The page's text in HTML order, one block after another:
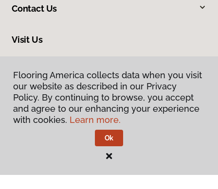
Flooring America collects data when you visit
our website as described in our Privacy
Policy. By continuing to browse, you accept
and agree to our enhancing your experience
with cookies. Learn more.
Ok
Contact Us
Visit Us
Privacy Policy
Flooring America.
Flooring America collects data when you visit
our website as described in our Privacy
Policy. By continuing to browse, you accept
and agree to our enhancing your experience
with cookies. Learn more.
Ok